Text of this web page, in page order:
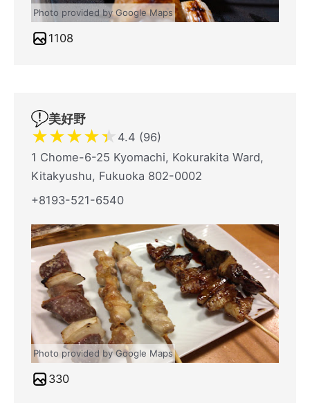
Photo provided by Google Maps
1108
美好野
★★★★★ 4.4 (96)
1 Chome-6-25 Kyomachi, Kokurakita Ward,
Kitakyushu, Fukuoka 802-0002
+8193-521-6540
Photo provided by Google Maps
330